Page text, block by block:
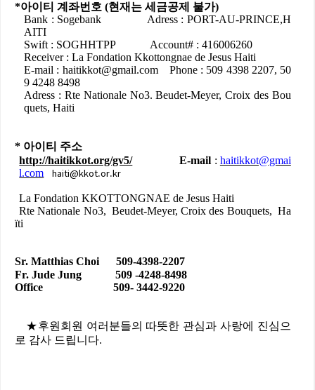
*아이티 계좌번호 (현재는 세금공제 불가)
Bank : Sogebank Adress : PORT-AU-PRINCE,H
AITI
Swift : SOGHHTPP Account# : 416006260
Receiver : La Fondation Kkottongnae de Jesus Haiti
E-mail : haitikkot@gmail.com Phone : 509 4398 2207, 50
9 4248 8498
Adress : Rte Nationale No3. Beudet-Meyer, Croix des Bou
quets, Haiti
* 아이티 주소
http://haitikkot.org/gv5/E-mail : haitikkot@gmai
l.com haiti@kkot.or.kr
La Fondation KKOTTONGNAE de Jesus Haiti
Rte Nationale No3, Beudet-Meyer, Croix des Bouquets, Ha
ïti
Sr. Matthias Choi 509-4398-2207
Fr. Jude Jung 509 -4248-8498
Office 509- 3442-9220
★후원회원 여러분들의 따뜻한 관심과 사랑에
진심으
로 감사 드립니다.